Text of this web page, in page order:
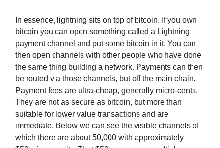
In essence, lightning sits on top of bitcoin. If you own
bitcoin you can open something called a Lightning
payment channel and put some bitcoin in it. You can
then open channels with other people who have done
the same thing building a network. Payments can then
be routed via those channels, but off the main chain.
Payment fees are ultra-cheap, generally micro-cents.
They are not as secure as bitcoin, but more than
suitable for lower value transactions and are
immediate. Below we can see the visible channels of
which there are about 50,000 with approximately